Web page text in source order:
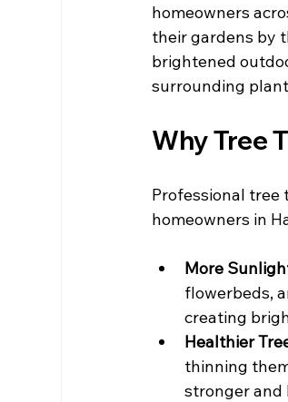
homeowners
their gardens by
brightened
surrounding
Why Tree
Professional tree
homeowners in
More
flowerbeds,
creating
Healthier
thinning
stronger and